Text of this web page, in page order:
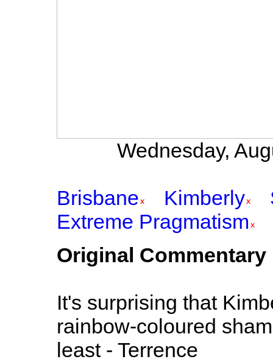
Wednesday,
Brisbane Kimberly
Extreme Pragmatism
Original Commentary
It's surprising that
rainbow-coloured
least - Terrence